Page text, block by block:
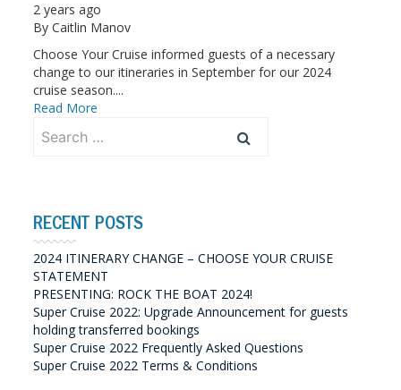
2 years ago
ByCaitlin Manov
Choose Your Cruise informed guests of a necessary
change to our itineraries in September for our 2024
cruise season....
Read More
for:
RECENT POSTS
2024 ITINERARY CHANGE – CHOOSE YOUR CRUISE
STATEMENT
PRESENTING: ROCK THE BOAT 2024!
Super Cruise 2022: Upgrade Announcement for guests
holding transferred bookings
Super Cruise 2022 Frequently Asked Questions
Super Cruise 2022 Terms & Conditions